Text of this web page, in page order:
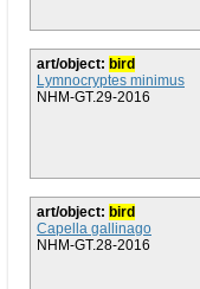
art/object: bird
Lymnocryptes minimus
NHM-GT.29-2016
art/object: bird
Capella gallinago
NHM-GT.28-2016